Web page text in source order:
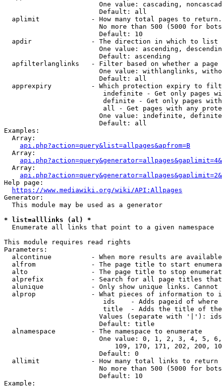
One value: cascading,
                        Default: all
  aplimit             - How many total pages to return.
No more than 500 (5000 for
                        Default: 10
  apdir               - The direction in which to list
One value: ascending,
                        Default: ascending
apfilterlanglinks   - Filter based on whether a page
One value: withlanglinks,
                        Default: all
apprexpiry          - Which protection expiry to
indefinite - Get only pages
definite - Get only pages
all - Get pages with any
One value: indefinite,
                        Default: all
Examples:
  Array:
api.php?action=query&list=allpages&apfrom=B
  Array:
  Array:
Help page:
https://www.mediawiki.org/wiki/API:Allpages
Generator:
  This module may be used as a generator
* list=alllinks (al) *
  Enumerate all links that point to a given namespace
This module requires read rights
Parameters:
alcontinue          - When more results are
alfrom              - The page title to start
alto                - The page title to stop
alprefix            - Search for all page titles
alunique            - Only show unique links.
alprop              - What pieces of information to
ids    - Adds pageid of
title  - Adds the title of
Values (separate with '|'):
                        Default: title
  alnamespace         - The namespace to enumerate
One value: 0, 1, 2, 3, 4, 5,
109, 170, 171, 202, 200,
                        Default: 0
  allimit             - How many total links to return
No more than 500 (5000 for
                        Default: 10
Example: